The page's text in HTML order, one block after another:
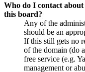
Who do I contact
this board?
Any of the
should be an
If this still gets no
of the domain (do a
free service (e.g.
management or